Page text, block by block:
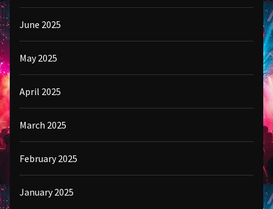
June 2025
May 2025
April 2025
March 2025
February 2025
January 2025